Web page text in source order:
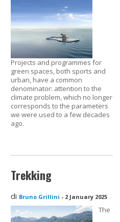
Projects and programmes for
green spaces, both sports and
urban, have a common
denominator: attention to the
climate problem, which no longer
corresponds to the parameters
we were used to a few decades
ago.
Trekking
di Bruno Grillini - 2 January 2025
The